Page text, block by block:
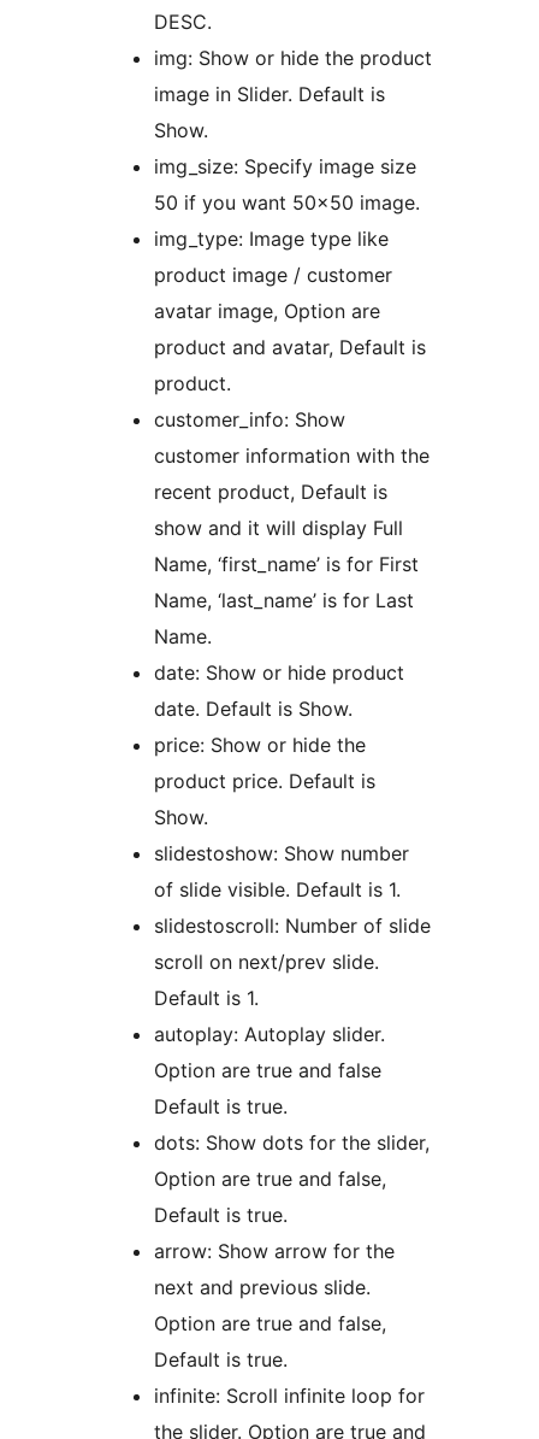
DESC.
img: Show or hide the product
image in Slider. Default is
Show.
img_size: Specify image size
50 if you want 50×50 image.
img_type: Image type like
product image / customer
avatar image, Option are
product and avatar, Default is
product.
customer_info: Show
customer information with the
recent product, Default is
show and it will display Full
Name, ‘first_name’ is for First
Name, ‘last_name’ is for Last
Name.
date: Show or hide product
date. Default is Show.
price: Show or hide the
product price. Default is
Show.
slidestoshow: Show number
of slide visible. Default is 1.
slidestoscroll: Number of slide
scroll on next/prev slide.
Default is 1.
autoplay: Autoplay slider.
Option are true and false
Default is true.
dots: Show dots for the slider,
Option are true and false,
Default is true.
arrow: Show arrow for the
next and previous slide.
Option are true and false,
Default is true.
infinite: Scroll infinite loop for
the slider. Option are true and